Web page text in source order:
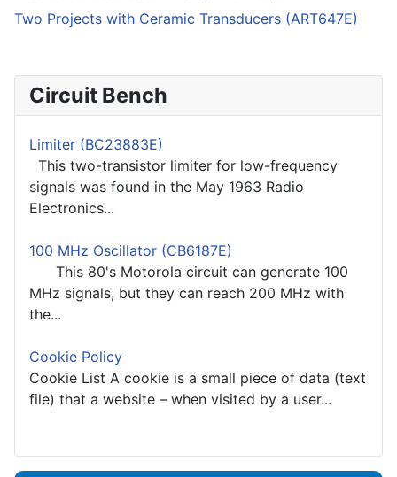
Two Projects with Ceramic Transducers (ART647E)
Circuit Bench
Limiter (BC23883E)
This two-transistor limiter for low-frequency
signals was found in the May 1963 Radio
Electronics...
100 MHz Oscillator (CB6187E)
This 80's Motorola circuit can generate 100
MHz signals, but they can reach 200 MHz with
the...
Cookie Policy
Cookie List A cookie is a small piece of data (text
file) that a website – when visited by a user...